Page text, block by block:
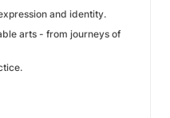
and identity.
arts - from journeys of